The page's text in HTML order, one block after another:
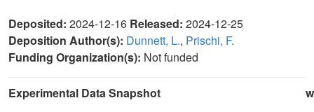
Deposited: 2024-12-16 Released: 2024-12-25
Deposition Author(s): Dunnett, L., Prischi, F.
Funding Organization(s): Not funded
Experimental Data Snapshot